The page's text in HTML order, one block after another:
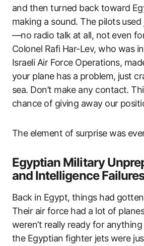
and then turned back toward
making a sound. The pilots
—no radio talk at all, not even
Colonel Rafi Har-Lev, who was
Israeli Air Force Operations,
your plane has a problem, just
sea. Don’t make any contact.
chance of giving away our
The element of surprise was
Egyptian Military
and Intelligence Failures
Back in Egypt, things had
Their air force had a lot of
weren’t really ready for
the Egyptian fighter jets were